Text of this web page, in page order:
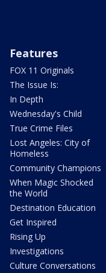
Features
FOX 11 Originals
The Issue Is:
In Depth
Wednesday's Child
True Crime Files
Lost Angeles: City of
Homeless
Community Champions
When Magic Shocked
the World
Destination Education
Get Inspired
Rising Up
Investigations
Culture Conversations